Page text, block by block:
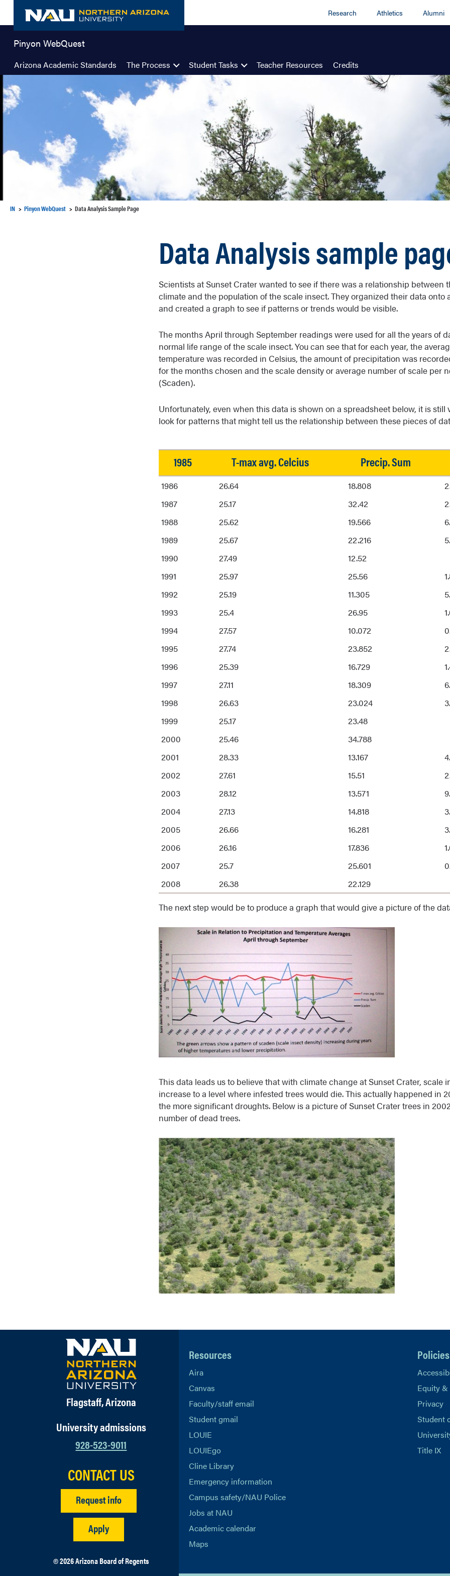
content
Research Athletics Alumni
Pinyon WebQuest
Arizona Academic Standards The Process Student Tasks Teacher Resources Credits
IN Pinyon WebQuest Data Analysis Sample Page
Data Analysis sample
Scientists at Sunset Crater wanted to see if there was a relationship between
climate and the population of the scale insect. They organized their data onto
and created a graph to see if patterns or trends would be visible.
The months April through September readings were used for all the years of
normal life range of the scale insect. You can see that for each year, the
temperature was recorded in Celsius, the amount of precipitation was
for the months chosen and the scale density or average number of scale per
(Scaden).
Unfortunately, even when this data is shown on a spreadsheet below, it is still
look for patterns that might tell us the relationship between these pieces of
1985 T-max avg. Celcius Precip. Sum
1985
T-max avg. Celcius Precip. Sum
1986 26.64 18.808
1987
25.17 32.42
1988
25.62 19.566
1989
25.67 22.216
1990
27.49
12.52
1991
25.97 25.56
1992
25.19 11.305
1993
25.4 26.95
1994
27.57 10.072
1995
27.74 23.852
1996
25.39 16.729
1997
27.11 18.309
1998
26.63 23.024
1999
25.17
23.48
2000
25.46
34.788
2001
28.33 13.167
2002
27.61 15.51
2003
28.12 13.571
2004
27.13 14.818
2005
26.66 16.281
2006
26.16 17.836
2007
25.7 25.601
2008
26.38 22.129
The next step would be to produce a graph that would give a picture of the
This data leads us to believe that with climate change at Sunset Crater, scale
increase to a level where infested trees would die. This actually happened in
the more significant droughts. Below is a picture of Sunset Crater trees in
number of dead trees.
Flagstaff, Arizona
University admissions
928-523-9011
CONTACT US
Request info
Apply
© 2026 Arizona Board of Regents
Resources
Aira
Canvas
Faculty/staff email
Student gmail
LOUIE
LOUIEgo
Cline Library
Emergency information
Campus safety/NAU Police
Jobs at NAU
Academic calendar
Maps
Policies
Equity &
Privacy
Student
Title IX